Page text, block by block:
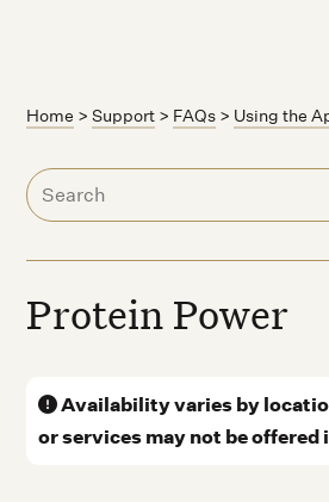
Home >Support > FAQs > Using the
Protein Power
Availability varies by
or services may not be offered